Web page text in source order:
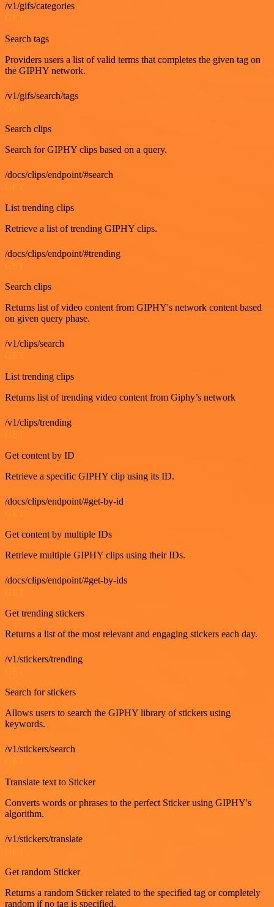
/v1/gifs/categories
Search tags
Providers users a list of valid terms that completes the given tag on
the GIPHY network.
/v1/gifs/search/tags
Search clips
Search for GIPHY clips based on a query.
/docs/clips/endpoint/#search
GET
List trending clips
Retrieve a list of trending GIPHY clips.
/docs/clips/endpoint/#trending
GET
Search clips
Returns list of video content from GIPHY's network content based
on given query phase.
/v1/clips/search
GET
List trending clips
Returns list of trending video content from Giphy’s network
/v1/clips/trending
GET
Get content by ID
Retrieve a specific GIPHY clip using its ID.
/docs/clips/endpoint/#get-by-id
Get content by multiple IDs
Retrieve multiple GIPHY clips using their IDs.
/docs/clips/endpoint/#get-by-ids
Get trending stickers
Returns a list of the most relevant and engaging stickers each day.
/v1/stickers/trending
Search for stickers
Allows users to search the GIPHY library of stickers using
keywords.
/v1/stickers/search
Translate text to Sticker
Converts words or phrases to the perfect Sticker using GIPHY's
algorithm.
/v1/stickers/translate
Get random Sticker
Returns a random Sticker related to the specified tag or completely
random if no tag is specified.